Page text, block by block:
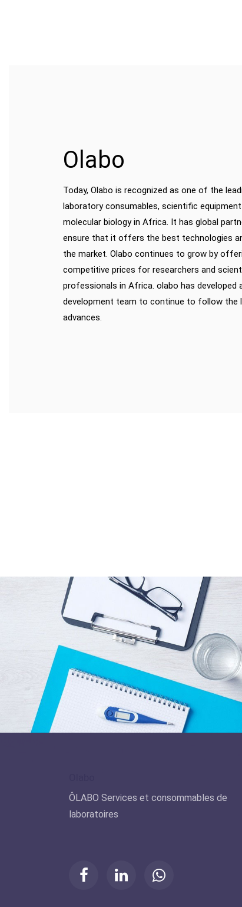
Olabo
Today, Olabo is recognized as one of the
laboratory consumables, scientific
molecular biology in Africa. It has global
ensure that it offers the best technologies
the market. Olabo continues to grow by
competitive prices for researchers and
professionals in Africa. olabo has developed
development team to continue to follow the
advances.
ÔLABO Services et consommables de
laboratoires